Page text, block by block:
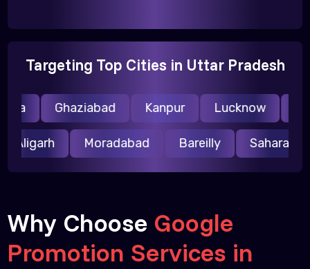
Targeting Top Cities in Uttar Pradesh
Ghaziabad Kanpur Lucknow
Aligarh Moradabad Bareilly
Why Choose Google
Promotion Services in